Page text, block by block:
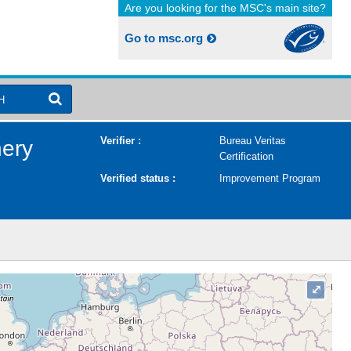
Are you looking for the MSC's main site?
Go to msc.org
Verifier :
Bureau Veritas
Certification
Verified status :
Improvement Program
⤢